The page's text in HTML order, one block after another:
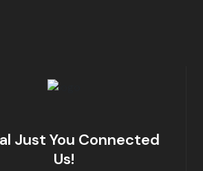
Just You Connected
Us!